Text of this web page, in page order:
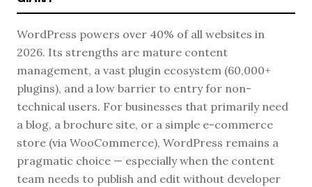
WordPress powers over 40% of all websites in
2026. Its strengths are mature content
management, a vast plugin ecosystem (60,000+
plugins), and a low barrier to entry for non-
technical users. For businesses that primarily need
a blog, a brochure site, or a simple e-commerce
store (via WooCommerce), WordPress remains a
pragmatic choice — especially when the content
team needs to publish and edit without developer